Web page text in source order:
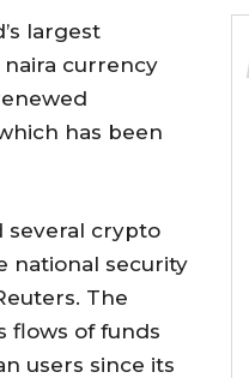
largest
currency
has been
several crypto
national security
The
flows of funds
users since its